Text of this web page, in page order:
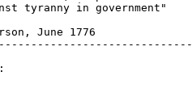
tyranny in government"
June 1776